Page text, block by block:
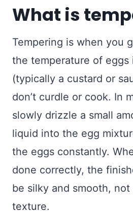
What is
Tempering is when you
the temperature of eggs
(typically a custard or
don’t curdle or cook. In
slowly drizzle a small
liquid into the egg
the eggs constantly.
done correctly, the
be silky and smooth, not
texture.